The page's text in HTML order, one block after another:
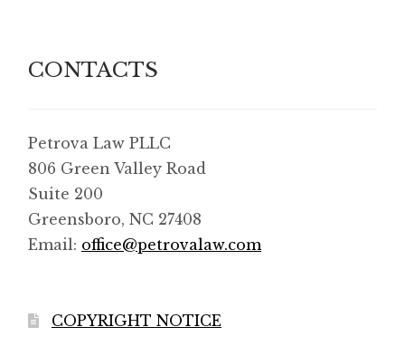
CONTACTS
Petrova Law PLLC
806 Green Valley Road
Suite 200
Greensboro, NC 27408
Email: office@petrovalaw.com
COPYRIGHT NOTICE